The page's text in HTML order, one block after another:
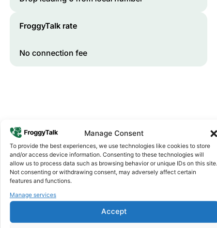
Manage Consent
To provide the best experiences, we use technologies like cookies to store
and/or access device information. Consenting to these technologies will
allow us to process data such as browsing behavior or unique IDs on this site.
Not consenting or withdrawing consent, may adversely affect certain
features and functions.
Manage services
Accept
FroggyTalk rate
No connection fee
Why FroggyTalk
Why Use FroggyTalk for Your Calls
toGhana?
We keep our international calling rates low so your money
goes further. No surprise charges, ever.